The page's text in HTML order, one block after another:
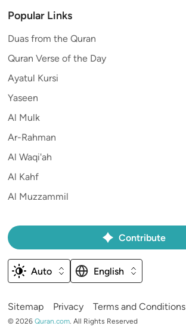
Popular Links
Duas from the Quran
Quran Verse of the Day
Ayatul Kursi
Yaseen
Al Mulk
Ar-Rahman
Al Waqi'ah
Al Kahf
Al Muzzammil
Sitemap Privacy Terms and Conditions
© 2026 Quran.com. All Rights Reserved
Contribute
Auto English